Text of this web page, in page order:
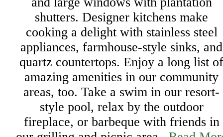
shutters. Designer kitchens make
cooking a delight with stainless steel
appliances, farmhouse-style sinks, and
quartz countertops. Enjoy a long list of
amazing amenities in our community
areas, too. Take a swim in our resort-
style pool, relax by the outdoor
fireplace, or barbeque with friends in